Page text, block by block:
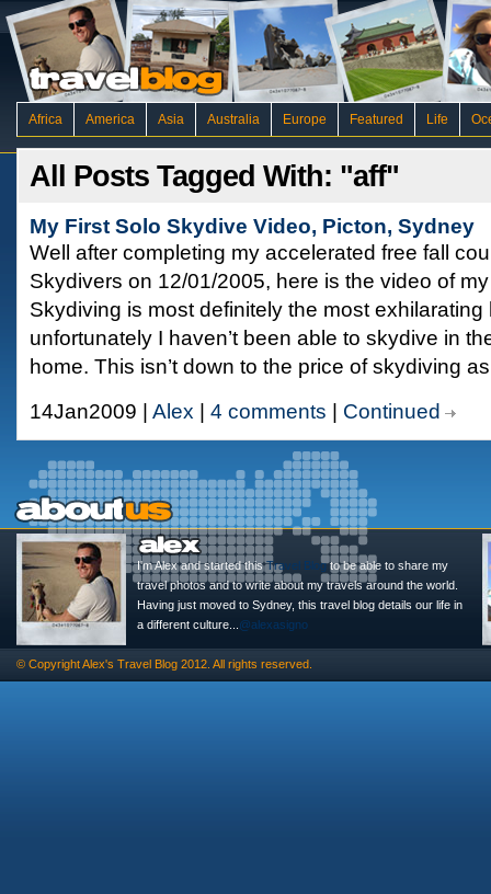
Africa America Asia Australia Europe Featured Life
All Posts Tagged With: "aff"
My First Solo Skydive Video, Picton, Sydney
Well after completing my accelerated free fall
Skydivers on 12/01/2005, here is the video of
Skydiving is most definitely the most
unfortunately I haven’t been able to skydive in
home. This isn’t down to the price of skydiving
14Jan2009 | Alex 4 comments Continued
I'm Alex and started thisTravel Blogto be able to share my
travel photos and to write about my travels around the world.
Having just moved to Sydney, this travel blog details our life in
a different culture... @alexasigno
© CopyrightAlex's Travel Blog 2012. All rights reserved.